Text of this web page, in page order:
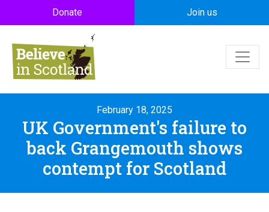
Skip to main content
Donate Join us
February 18, 2025
UK Government's failure to
back Grangemouth shows
contempt for Scotland